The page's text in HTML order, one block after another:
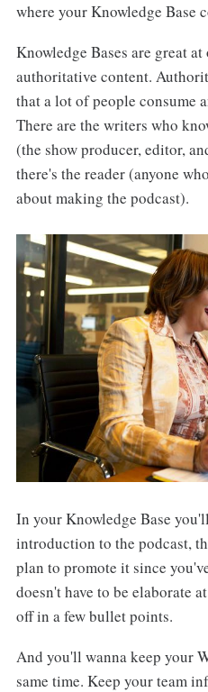
where your Knowledge Base
Knowledge Bases are great
authoritative content.
that a lot of people consume
There are the writers who
(the show producer, editor,
there's the reader (anyone
about making the podcast).
In your Knowledge Base
introduction to the podcast,
plan to promote it since
doesn't have to be elaborate
off in a few bullet points.
And you'll wanna keep your
same time. Keep your team